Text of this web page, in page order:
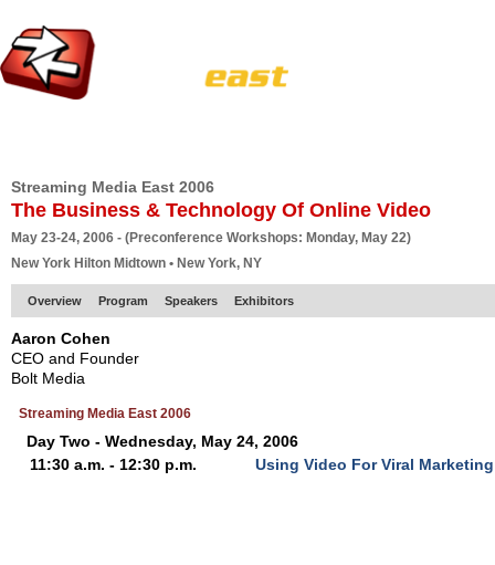
Streaming Media East 2006
The Business & Technology Of Online Video
May 23-24, 2006 - (Preconference Workshops: Monday, May 22)
New York Hilton Midtown • New York, NY
Overview Program Speakers Exhibitors
Aaron Cohen
CEO and Founder
Bolt Media
Streaming Media East 2006
Day Two - Wednesday, May 24, 2006
11:30 a.m. - 12:30 p.m.
Using Video For Viral